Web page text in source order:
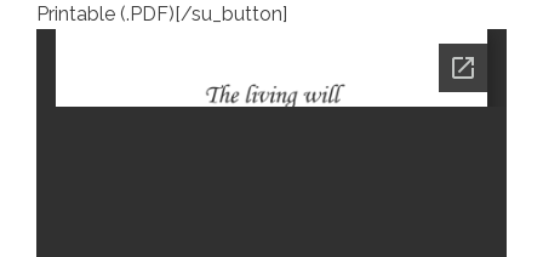
Printable (.PDF)[/su_button]